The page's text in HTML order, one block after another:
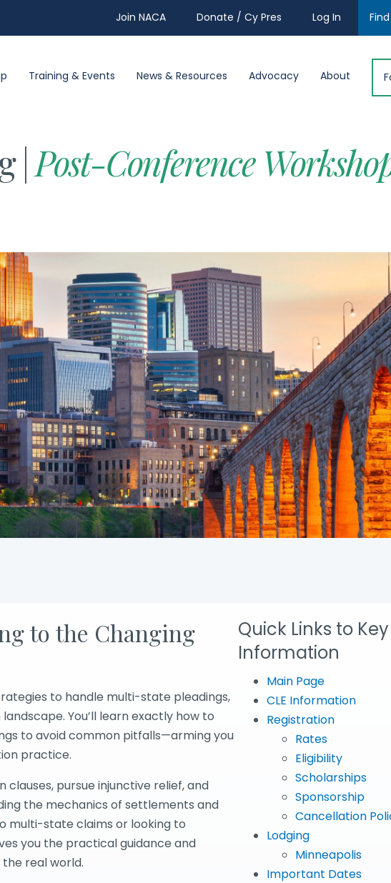
Join NACA Donate / Cy Pres Log In
Training & Events News & Resources Advocacy About
|Post-Conference
to the Changing
to handle multi-state pleadings,
You’ll learn exactly how to
to avoid common pitfalls—arming you
practice.
pursue injunctive relief, and
the mechanics of settlements and
multi-state claims or looking to
you the practical guidance and
real world.
Quick Links to Key
Information
Main Page
CLE Information
Registration
Rates
Eligibility
Scholarships
Sponsorship
Cancellation
Lodging
Minneapolis
Important Dates